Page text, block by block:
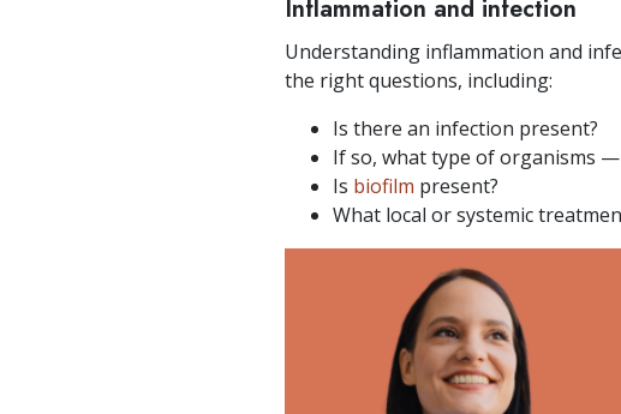
Inflammation and infection
Understanding inflammation and
the right questions, including:
Is there an infection present?
If so, what type of organisms
Is biofilm present?
What local or systemic